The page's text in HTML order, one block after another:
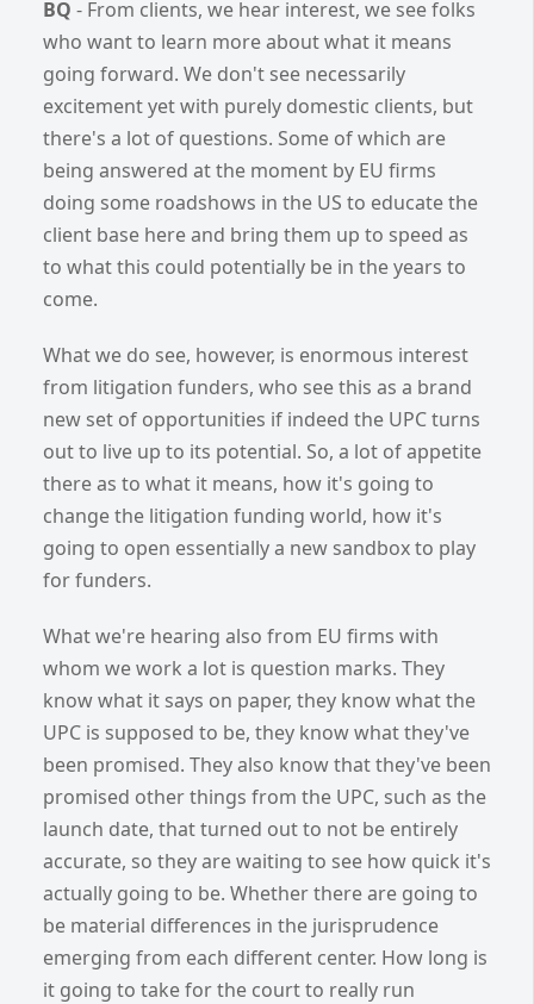
BQ - From clients, we hear interest, we see folks
who want to learn more about what it means
going forward. We don't see necessarily
excitement yet with purely domestic clients, but
there's a lot of questions. Some of which are
being answered at the moment by EU firms
doing some roadshows in the US to educate the
client base here and bring them up to speed as
to what this could potentially be in the years to
come.
What we do see, however, is enormous interest
from litigation funders, who see this as a brand
new set of opportunities if indeed the UPC turns
out to live up to its potential. So, a lot of appetite
there as to what it means, how it's going to
change the litigation funding world, how it's
going to open essentially a new sandbox to play
for funders.
What we're hearing also from EU firms with
whom we work a lot is question marks. They
know what it says on paper, they know what the
UPC is supposed to be, they know what they've
been promised. They also know that they've been
promised other things from the UPC, such as the
launch date, that turned out to not be entirely
accurate, so they are waiting to see how quick it's
actually going to be. Whether there are going to
be material differences in the jurisprudence
emerging from each different center. How long is
it going to take for the court to really run